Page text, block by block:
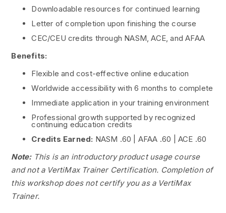
Downloadable resources for continued learning
Letter of completion upon finishing the course
CEC/CEU credits through NASM, ACE, and AFAA
Benefits:
Flexible and cost-effective online education
Worldwide accessibility with 6 months to complete
Immediate application in your training environment
Professional growth supported by recognized
continuing education credits
Credits Earned: NASM .60 | AFAA .60 | ACE .60
Note: This is an introductory product usage course
and not a VertiMax Trainer Certification. Completion of
this workshop does not certify you as a VertiMax
Trainer.